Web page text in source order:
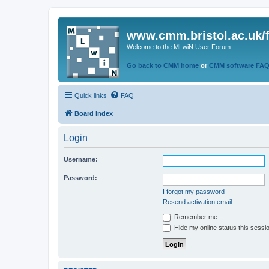
www.cmm.bristol.ac.uk/
Welcome to the MLwiN User Forum
Go back to CMM home or CMM software
Quick links FAQ
Board index
Login
Username:
Password:
I forgot my password
Resend activation email
Remember me
Hide my online status this